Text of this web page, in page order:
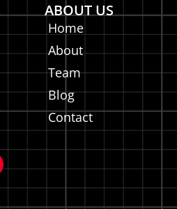
ABOUT US
Home
About
Team
Blog
Contact